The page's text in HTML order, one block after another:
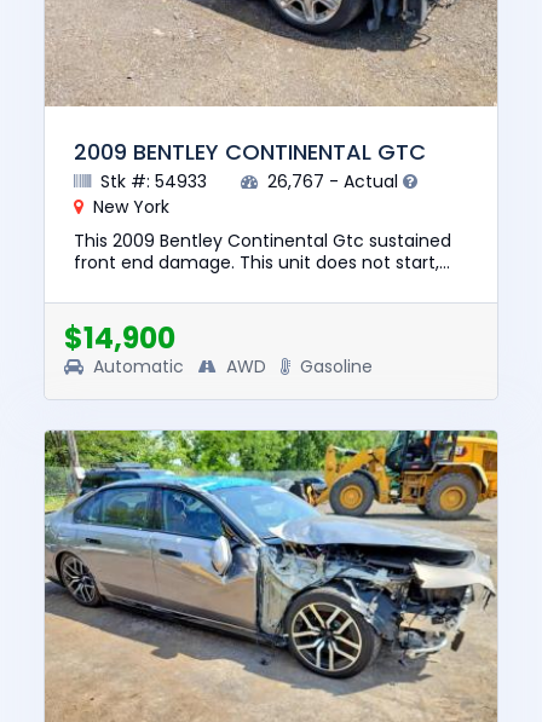
2009 BENTLEY CONTINENTAL GTC
Stk #: 54933
26,767 - Actual
New York
This 2009 Bentley Continental Gtc sustained
front end damage. This unit does not start,
vehicle was $57190....
$14,900
Automatic AWD Gasoline